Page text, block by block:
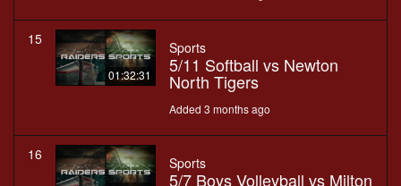
15
01:32:31
Sports
5/11 Softball vs Newton
North Tigers
Added 3 months ago
16 Sports
5/7 Boys Volleyball vs Milton